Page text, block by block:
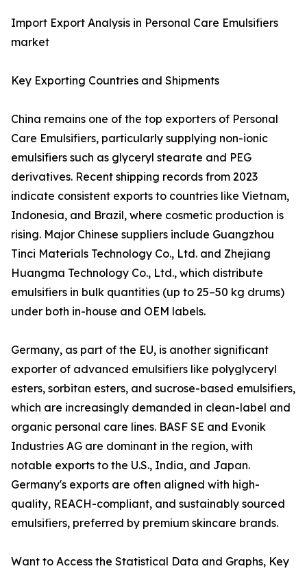
Import Export Analysis in Personal Care Emulsifiers
market
Key Exporting Countries and Shipments
China remains one of the top exporters of Personal
Care Emulsifiers, particularly supplying non-ionic
emulsifiers such as glyceryl stearate and PEG
derivatives. Recent shipping records from 2023
indicate consistent exports to countries like Vietnam,
Indonesia, and Brazil, where cosmetic production is
rising. Major Chinese suppliers include Guangzhou
Tinci Materials Technology Co., Ltd. and Zhejiang
Huangma Technology Co., Ltd., which distribute
emulsifiers in bulk quantities (up to 25–50 kg drums)
under both in-house and OEM labels.
Germany, as part of the EU, is another significant
exporter of advanced emulsifiers like polyglyceryl
esters, sorbitan esters, and sucrose-based emulsifiers,
which are increasingly demanded in clean-label and
organic personal care lines. BASF SE and Evonik
Industries AG are dominant in the region, with
notable exports to the U.S., India, and Japan.
Germany's exports are often aligned with high-
quality, REACH-compliant, and sustainably sourced
emulsifiers, preferred by premium skincare brands.
Want to Access the Statistical Data and Graphs, Key